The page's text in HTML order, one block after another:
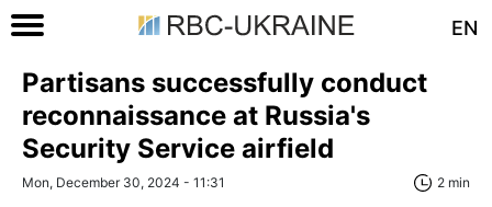
EN
Partisans successfully conduct
reconnaissance at Russia's
Security Service airfield
Mon, December 30, 2024 - 11:31 2 min